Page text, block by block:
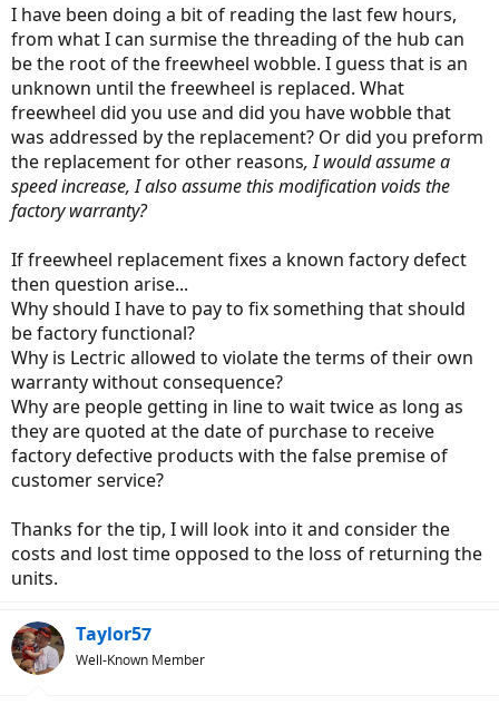
28 seconds in,keep an eye on the chain wrapped around the
freewheel. No misdiagnosis, it's not a spoke issue or pressure issue,
all of that has been checked and ruled out. The other post in this
forumLectric XP with out-of-round wheelshows a far more extreme
freewheel wobble but in comparison it's the same
of wobble,
mine being less pronounced. Both of my videos are hard to spot
with the shadows in the room but more noticeable once you are
posters video. I expect no sympathy, I have seen the issue
described here it first person, I have clarified it's source, it's one of
those things, once you have seen it then you see nothing else
within it. I was hoping that there may be a fix that someone here
had appliedlike a freewheel replacement,
you taking the time to look at the videos even if you missed the
details and I also don't think your wrong when you say it is
common, with Lectric, it clearly is, they admitted that much already.
I have been doing a bit of reading the last few hours,
from what I can surmise the threading of the hub can
be the root of the freewheel wobble. I guess that is an
unknown until the freewheel is replaced. What
freewheel did you use and did you have wobble that
was addressed by the replacement? Or did you preform
the replacement for other reasons, I would assume a
speed increase, I also assume this modification voids the
factory warranty?
If freewheel replacement fixes a known factory defect
then question arise...
Why should I have to pay to fix something that should
be factory functional?
Why is Lectric allowed to violate the terms of their own
warranty without consequence?
Why are people getting in line to wait twice as long as
they are quoted at the date of purchase to receive
factory defective products with the false premise of
customer service?
Thanks for the tip, I will look into it and consider the
costs and lost time opposed to the loss of returning the
units.
Taylor57
Well-Known Member